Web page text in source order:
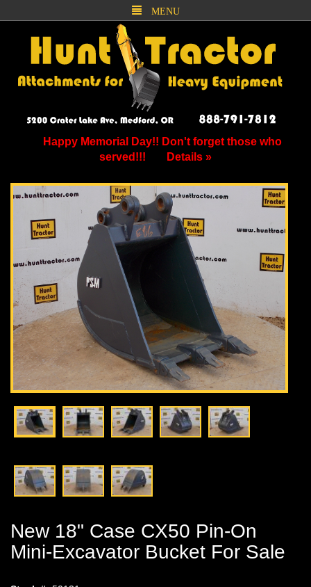
MENU
Happy Memorial Day!! Don't forget those who
served!!!
Details »
New 18" Case CX50 Pin-On
Mini-Excavator Bucket For Sale